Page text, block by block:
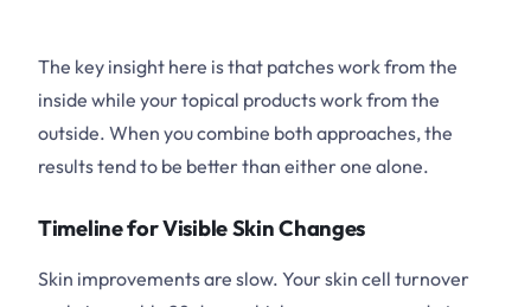
The key insight here is that patches work from the
inside while your topical products work from the
outside. When you combine both approaches, the
results tend to be better than either one alone.
Timeline for Visible Skin Changes
Skin improvements are slow. Your skin cell turnover